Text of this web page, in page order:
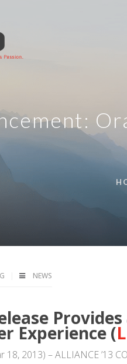
NEWS
Experience (
2013) – ALLIANCE ’13